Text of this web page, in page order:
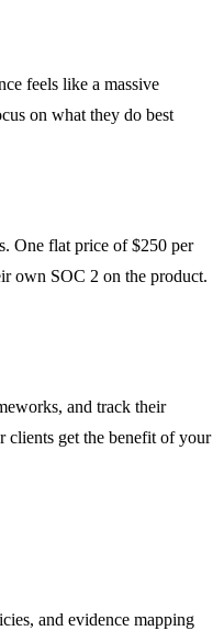
feels like a massive
on what they do best
One flat price of $250 per
own SOC 2 on the product.
and track their
clients get the benefit of your
and evidence mapping